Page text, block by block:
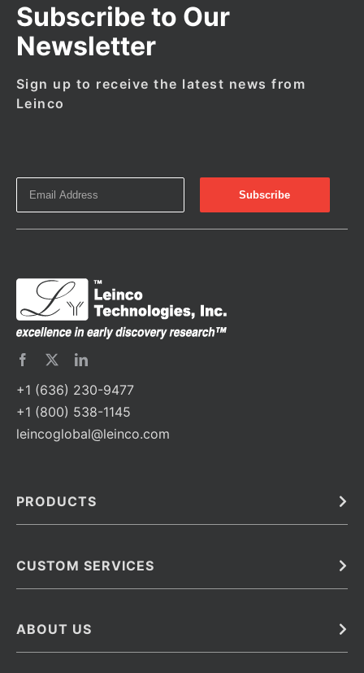
Subscribe to Our
Newsletter
Sign up to receive the latest news from
Leinco
+1 (636) 230-9477
+1 (800) 538-1145
leincoglobal@leinco.com
PRODUCTS
Barcoded Antibodies
Monoclonal Antibodies
CUSTOM SERVICES
Immunoassay Development Services
ABOUT US